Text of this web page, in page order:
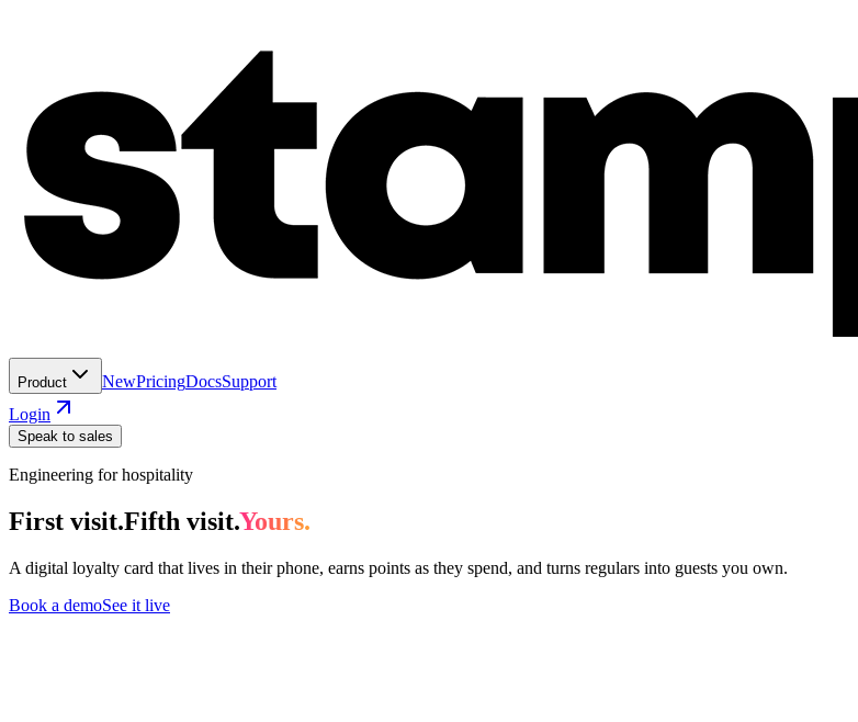
Product NewPricingDocsSupport
Login
Speak to sales
Engineering for hospitality
First visit.Fifth visit.Yours.
A digital loyalty card that lives in their phone, earns points as they spend, and turns regulars into guests you own.
Book a demoSee it live